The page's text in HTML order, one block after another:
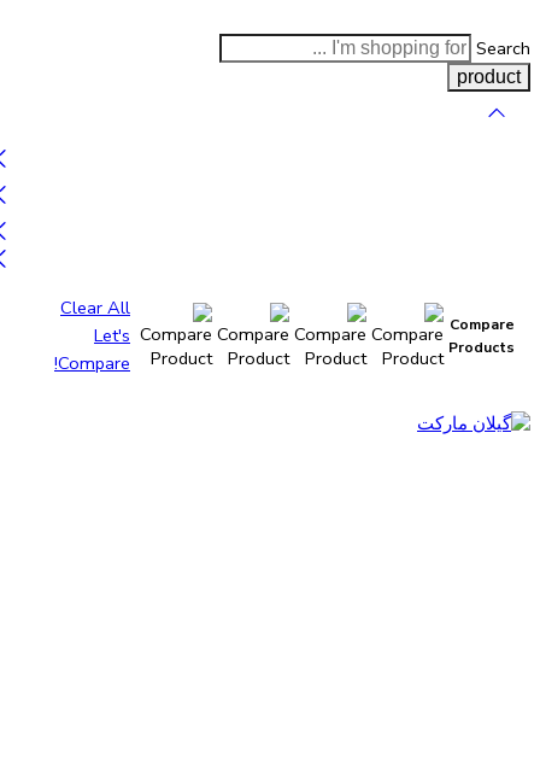
Search
Compare
Products
Clear All
Let's
Compare!